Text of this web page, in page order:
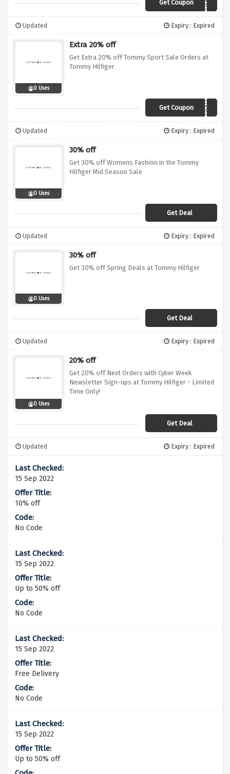
Get Coupon TH30
Updated Expiry : Expired
0 Uses
Extra 20% off
Get Extra 20% off Tommy Sport Sale Orders at
Tommy Hilfiger
Get Coupon
THSPORT20
Updated Expiry : Expired
0 Uses
30% off
Get 30% off Womens Fashion in the Tommy
Hilfiger Mid Season Sale
Get Deal
Updated Expiry : Expired
0 Uses
30% off
Get 30% off Spring Deals at Tommy Hilfiger
Get Deal
Updated Expiry : Expired
0 Uses
20% off
Get 20% off Next Orders with Cyber Week
Newsletter Sign-ups at Tommy Hilfiger - Limited
Time Only!
Get Deal
Updated Expiry : Expired
15 Sep 2022
10% off
No Code
15 Sep 2022
Up to 50% off
No Code
15 Sep 2022
Free Delivery
No Code
15 Sep 2022
Up to 50% off